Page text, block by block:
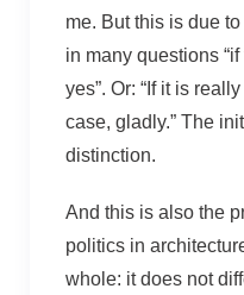
me. But this is due
in many questions
yes”. Or: “If it is
case, gladly.” The
distinction.
And this is also the
politics in
whole: it does not